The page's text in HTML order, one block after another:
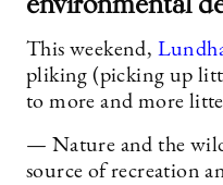
This weekend,
pliking (picking up
to more and more
— Nature and the
source of recreation